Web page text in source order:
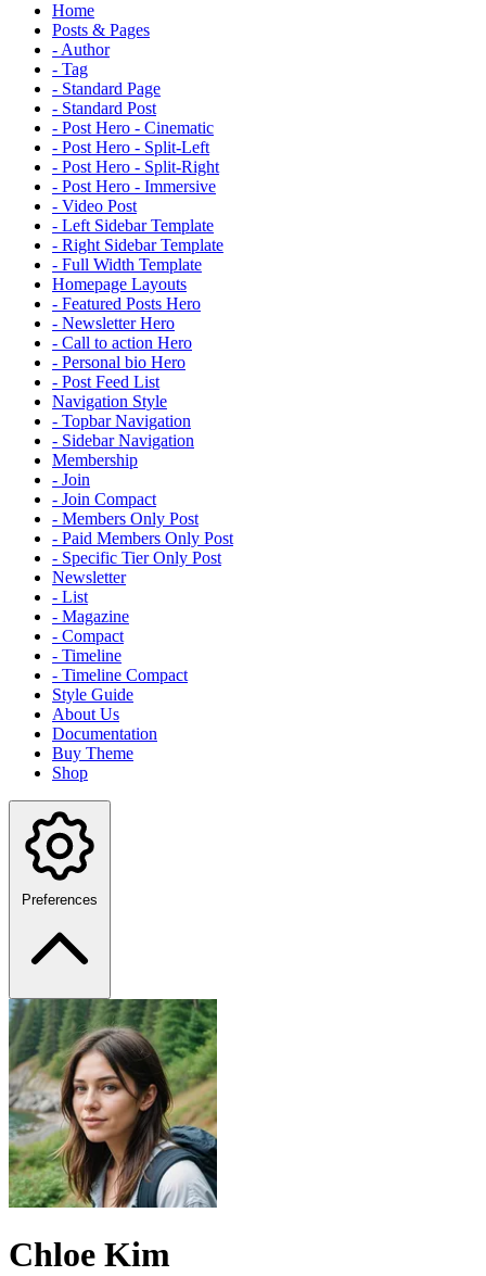
Home
Posts & Pages
- Author
- Tag
- Standard Page
- Standard Post
- Post Hero - Cinematic
- Post Hero - Split-Left
- Post Hero - Split-Right
- Post Hero - Immersive
- Video Post
- Left Sidebar Template
- Right Sidebar Template
- Full Width Template
Homepage Layouts
- Featured Posts Hero
- Newsletter Hero
- Call to action Hero
- Personal bio Hero
- Post Feed List
Navigation Style
- Topbar Navigation
- Sidebar Navigation
Membership
- Join
- Join Compact
- Members Only Post
- Paid Members Only Post
- Specific Tier Only Post
Newsletter
- List
- Magazine
- Compact
- Timeline
- Timeline Compact
Style Guide
About Us
Documentation
Buy Theme
Shop
Preferences
Chloe Kim